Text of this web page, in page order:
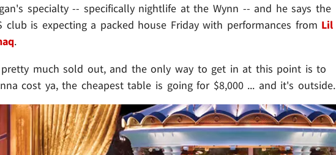
specialty -- specifically nightlife at the Wynn -- and he says the
club is expecting a packed house Friday with performances from Lil
.
pretty much sold out, and the only way to get in at this point is to
cost ya, the cheapest table is going for $8,000 ... and it's outside.